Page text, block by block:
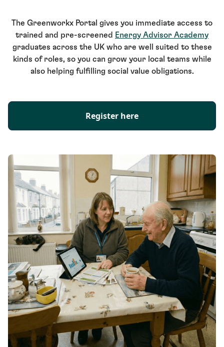
The Greenworkx Portal gives you immediate access to
trained and pre-screened Energy Advisor Academy
graduates across the UK who are well suited to these
kinds of roles, so you can grow your local teams while
also helping fulfilling social value obligations.
Register here